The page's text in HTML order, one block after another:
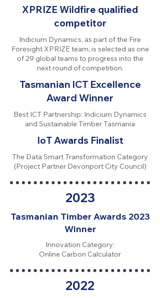
XPRIZE Wildfire qualified
competitor
Indicium Dynamics, as part of the Fire
Foresight XPRIZE team, is selected as one
of 29 global teams to progress into the
next round of competition.
Tasmanian ICT Excellence
Award Winner
Best ICT Partnership: Indicium Dynamics
and Sustainable Timber Tasmania
IoT Awards Finalist
The Data Smart Transformation Category
(Project Partner Devonport City Council)
2023
Tasmanian Timber Awards 2023
Winner
Innovation Category:
Online Carbon Calculator
2022